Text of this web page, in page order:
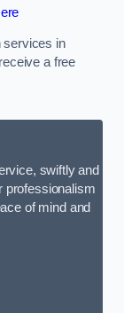
services in
a free
swiftly and
professionalism
of mind and